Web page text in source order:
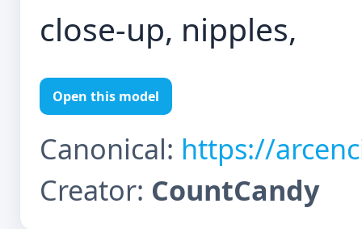
close-up, nipples,
Open this model
Canonical: https://
Creator: CountCandy